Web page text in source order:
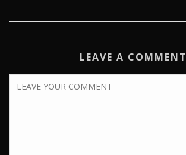
LEAVE A COMMENT